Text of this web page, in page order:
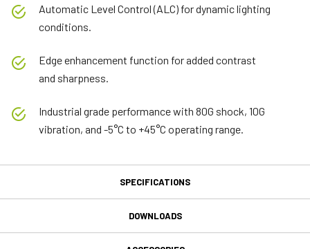
Automatic Level Control (ALC) for dynamic lighting
conditions.
Edge enhancement function for added contrast
and sharpness.
Industrial grade performance with 80G shock, 10G
vibration, and -5°C to +45°C operating range.
SPECIFICATIONS
SpecificationsDOWNLOADS